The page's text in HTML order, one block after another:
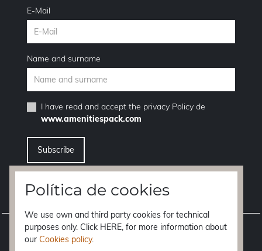
E-Mail
Name and surname
I have read and accept the privacy Policyde
www.amenitiespack.com
I want to unsubscribe from the newsletter service
Legal notice
Política de cookies
We use own and third party cookies for technical
purposes only. Click HERE, for more information about
our Cookies policy.